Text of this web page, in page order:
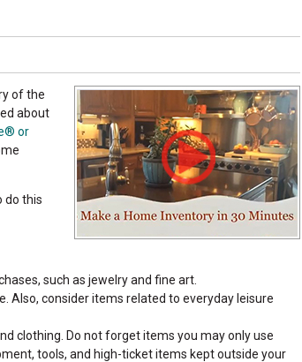
of the
about
or
do this
such as jewelry and fine art.
Also, consider items related to everyday leisure
clothing. Do not forget items you may only use
tools, and high-ticket items kept outside your